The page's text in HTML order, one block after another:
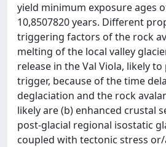
yield minimum exposure ages
10,8507820 years. Different
triggering factors of the rock
melting of the local valley
release in the Val Viola, likely
trigger, because of the time
deglaciation and the rock
likely are (b) enhanced crustal
post-glacial regional isostatic
coupled with tectonic stress